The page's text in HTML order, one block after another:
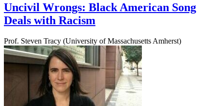
Uncivil Wrongs: Black American Song
Deals with Racism
Prof. Steven Tracy (University of Massachusetts Amherst)